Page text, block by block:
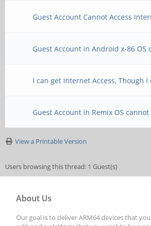
Guest Account Cannot Access
Guest Account in Android x-86 OS
I can get Internet Access, Though
Guest Account in Remix OS
View a Printable Version
Users browsing this thread: 1 Guest(s)
About Us
Our goal is to deliver ARM64 devices that